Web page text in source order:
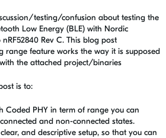
testing/confusion about testing the
Low Energy (BLE) with Nordic
Rev C. This blog post
range feature works the way it is supposed
the attached project/binaries
is to:
Coded PHY in term of range you can
and non-connected states.
and descriptive setup, so that you can